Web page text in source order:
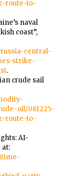
route-to-
naval
coast”,
central-
strike-
.
crude sail
oil/081225-
route-to-
AI-
at: